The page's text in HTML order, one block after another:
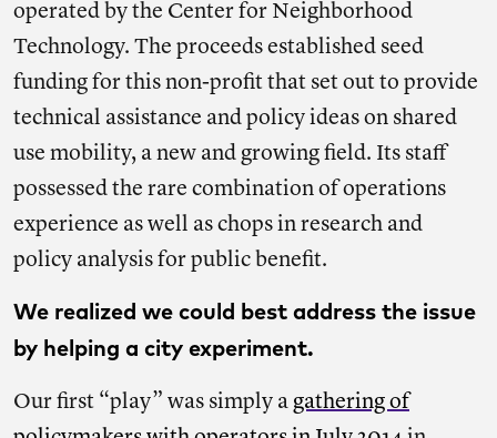
operated by the Center for Neighborhood
Technology. The proceeds established seed
funding for this non-profit that set out to provide
technical assistance and policy ideas on shared
use mobility, a new and growing field. Its staff
possessed the rare combination of operations
experience as well as chops in research and
policy analysis for public benefit.
We realized we could best address the issue
by helping a city experiment.
Our first “play” was simply a gathering of